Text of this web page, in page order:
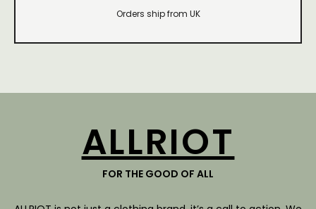
Orders ship from UK
ALLRIOT
FOR THE GOOD OF ALL